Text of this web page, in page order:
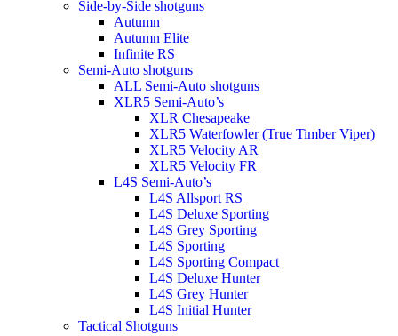
Side-by-Side shotguns
Autumn
Autumn Elite
Infinite RS
Semi-Auto shotguns
ALL Semi-Auto shotguns
XLR5 Semi-Auto’s
XLR Chesapeake
XLR5 Waterfowler (True Timber Viper)
XLR5 Velocity AR
XLR5 Velocity FR
L4S Semi-Auto’s
L4S Allsport RS
L4S Deluxe Sporting
L4S Grey Sporting
L4S Sporting
L4S Sporting Compact
L4S Deluxe Hunter
L4S Grey Hunter
L4S Initial Hunter
Tactical Shotguns